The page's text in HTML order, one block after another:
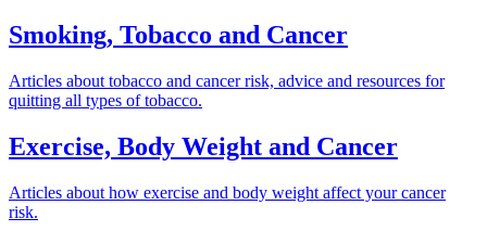
Smoking, Tobacco and Cancer
Articles about tobacco and cancer risk, advice and resources for
quitting all types of tobacco.
Exercise, Body Weight and Cancer
Articles about how exercise and body weight affect your cancer
risk.